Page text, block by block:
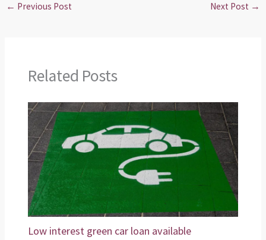
← Previous Post Next Post →
Related Posts
Low interest green car loan available